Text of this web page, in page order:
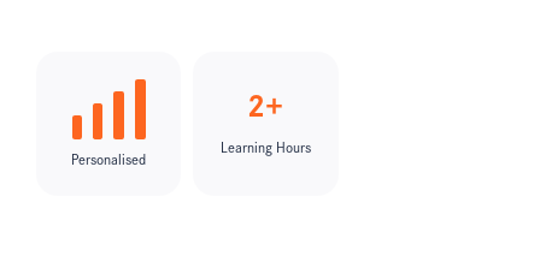
Personalised
2+
Learning Hours